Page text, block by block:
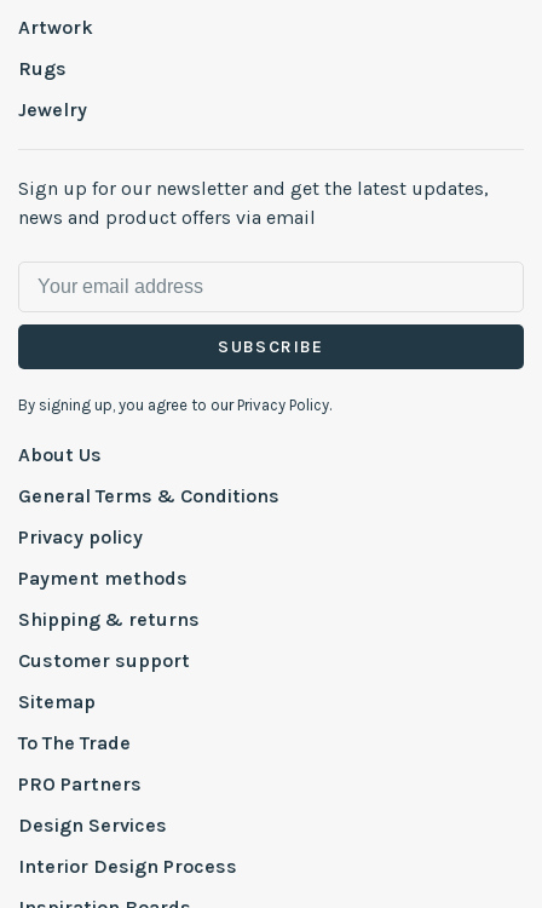
Artwork
Rugs
Jewelry
Sign up for our newsletter and get the latest updates,
news and product offers via email
SUBSCRIBE
By signing up, you agree to our Privacy Policy.
About Us
General Terms & Conditions
Privacy policy
Payment methods
Shipping & returns
Customer support
Sitemap
To The Trade
PRO Partners
Design Services
Interior Design Process